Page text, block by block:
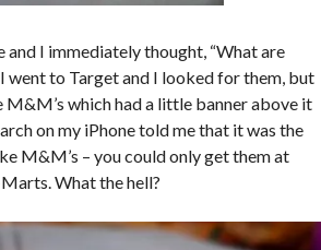
and I immediately thought, “What are
went to Target and I looked for them, but
which had a little banner above it
on my iPhone told me that it was the
M&M’s – you could only get them at
What the hell?